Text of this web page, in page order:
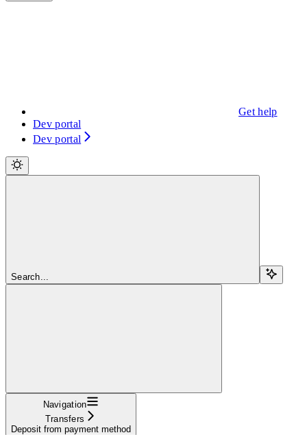
Get help
Dev portal
Dev portal
Search...
Navigation
Transfers
Deposit from payment method